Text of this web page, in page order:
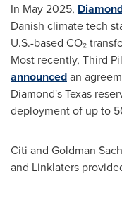
In May 2025,
Danish climate tech
U.S.-based CO₂
Most recently, Third
announcedan
Diamond'sTexas
deployment of up to
Citi and Goldman
and Linklaters